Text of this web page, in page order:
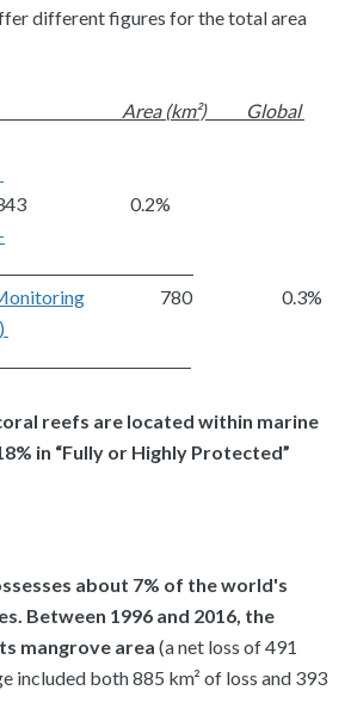
different figures for the total area
Area (km²)
Global
0.2%
780                         0.3%
reefs are located within marine
in “Fully or Highly Protected”
about 7% of the world's
Between 1996 and 2016, the
mangrove area (a net loss of 491
included both 885 km² of loss and 393